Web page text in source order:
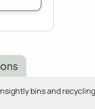
bins and